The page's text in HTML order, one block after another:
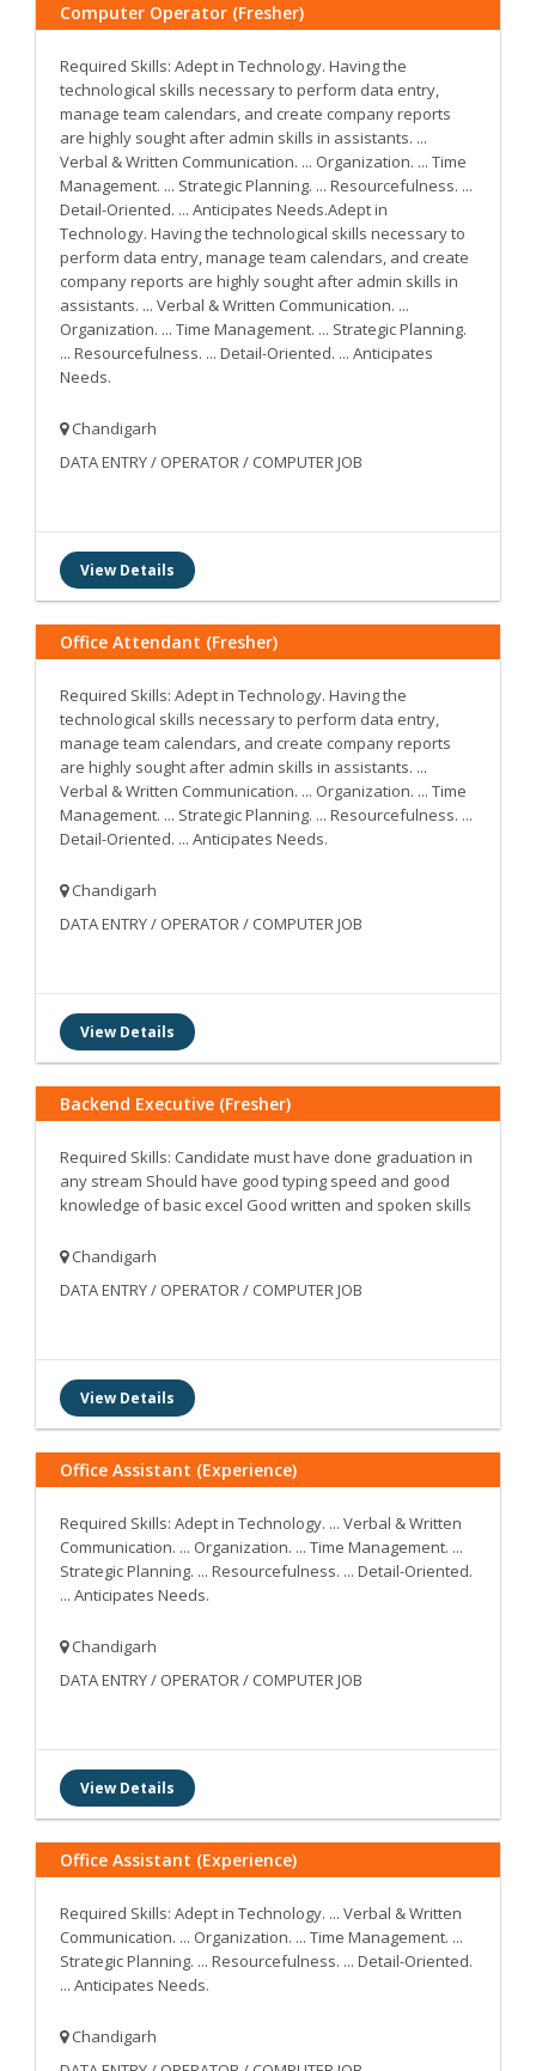
Computer Operator (Fresher)
Required Skills: Adept in Technology. Having the
technological skills necessary to perform data entry,
manage team calendars, and create company reports
are highly sought after admin skills in assistants. ...
Verbal & Written Communication. ... Organization. ... Time
Management. ... Strategic Planning. ... Resourcefulness. ...
Detail-Oriented. ... Anticipates Needs.Adept in
Technology. Having the technological skills necessary to
perform data entry, manage team calendars, and create
company reports are highly sought after admin skills in
assistants. ... Verbal & Written Communication. ...
Organization. ... Time Management. ... Strategic Planning.
... Resourcefulness. ... Detail-Oriented. ... Anticipates
Needs.
Chandigarh
DATA ENTRY / OPERATOR / COMPUTER JOB
View Details
Office Attendant (Fresher)
Required Skills: Adept in Technology. Having the
technological skills necessary to perform data entry,
manage team calendars, and create company reports
are highly sought after admin skills in assistants. ...
Verbal & Written Communication. ... Organization. ... Time
Management. ... Strategic Planning. ... Resourcefulness. ...
Detail-Oriented. ... Anticipates Needs.
Chandigarh
DATA ENTRY / OPERATOR / COMPUTER JOB
View Details
Backend Executive (Fresher)
Required Skills: Candidate must have done graduation in
any stream Should have good typing speed and good
knowledge of basic excel Good written and spoken skills
Chandigarh
DATA ENTRY / OPERATOR / COMPUTER JOB
View Details
Office Assistant (Experience)
Required Skills: Adept in Technology. ... Verbal & Written
Communication. ... Organization. ... Time Management. ...
Strategic Planning. ... Resourcefulness. ... Detail-Oriented.
... Anticipates Needs.
Chandigarh
DATA ENTRY / OPERATOR / COMPUTER JOB
View Details
Office Assistant (Experience)
Required Skills: Adept in Technology. ... Verbal & Written
Communication. ... Organization. ... Time Management. ...
Strategic Planning. ... Resourcefulness. ... Detail-Oriented.
... Anticipates Needs.
Chandigarh